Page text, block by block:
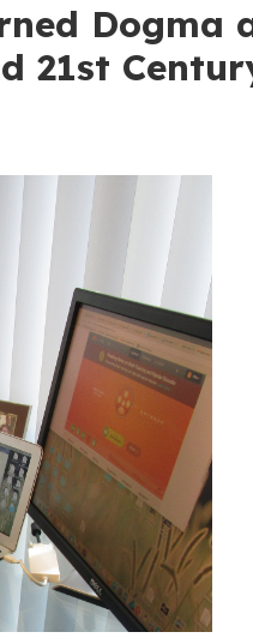
Dogma
21st